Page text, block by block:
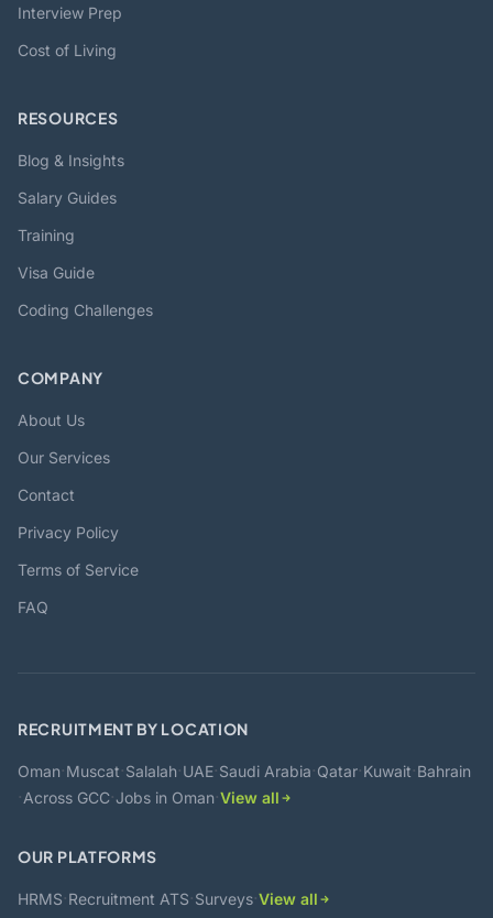
Interview Prep
Cost of Living
RESOURCES
Blog & Insights
Salary Guides
Training
Visa Guide
Coding Challenges
COMPANY
About Us
Our Services
Contact
Privacy Policy
Terms of Service
FAQ
RECRUITMENT BY LOCATION
Oman·Muscat·Salalah·UAE·Saudi Arabia·Qatar·Kuwait·Bahrain
·Across GCC·Jobs in Oman·View all
OUR PLATFORMS
HRMS·Recruitment ATS·Surveys·View all